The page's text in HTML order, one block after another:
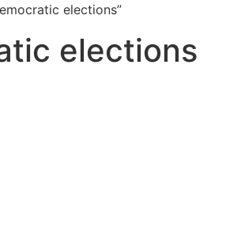
elections”
elections